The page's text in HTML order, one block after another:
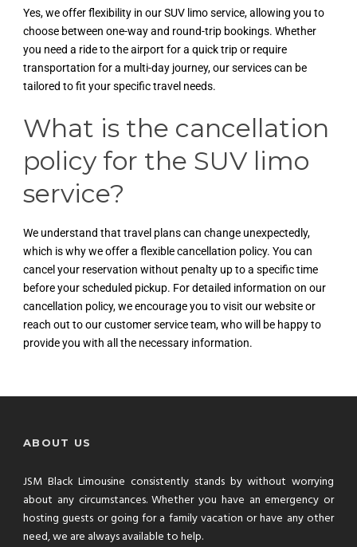
Yes, we offer flexibility in our SUV limo service, allowing you to
choose between one-way and round-trip bookings. Whether
you need a ride to the airport for a quick trip or require
transportation for a multi-day journey, our services can be
tailored to fit your specific travel needs.
What is the cancellation
policy for the SUV limo
service?
We understand that travel plans can change unexpectedly,
which is why we offer a flexible cancellation policy. You can
cancel your reservation without penalty up to a specific time
before your scheduled pickup. For detailed information on our
cancellation policy, we encourage you to visit our website or
reach out to our customer service team, who will be happy to
provide you with all the necessary information.
ABOUT US
JSM Black Limousine consistently stands by without worrying
about any circumstances. Whether you have an emergency or
hosting guests or going for a family vacation or have any other
need, we are always available to help.